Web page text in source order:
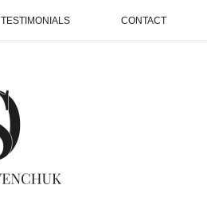
TESTIMONIALS CONTACT